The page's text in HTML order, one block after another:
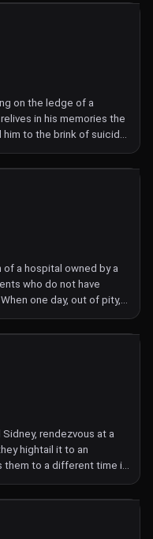
on the ledge of a
in his memories the
to the brink of suicide:
mythological Great Old
a hospital owned by a
who do not have
one day, out of pity,
credit, the boss
rendezvous at a
hightail it to an
them to a different time in
they try to return to
unknown metaphysical
from this not only